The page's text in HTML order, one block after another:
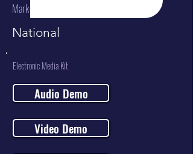
Market
National
Electronic Media Kit
Audio Demo
Video Demo